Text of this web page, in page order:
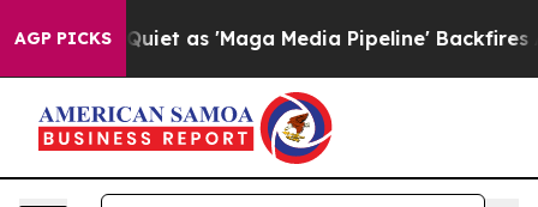
AGP PICKS
as 'Maga Media Pipeline' Backfires Amid Rumors